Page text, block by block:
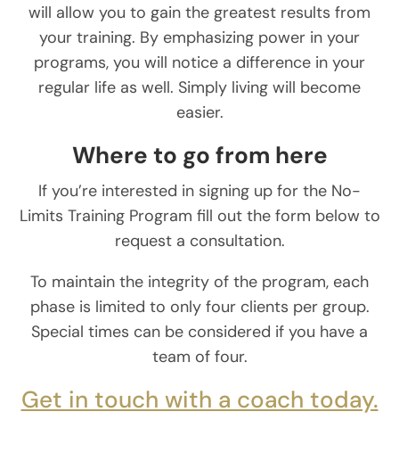
will allow you to gain the greatest results from
your training. By emphasizing power in your
programs, you will notice a difference in your
regular life as well. Simply living will become
easier.
Where to go from here
If you’re interested in signing up for the No-
Limits Training Program fill out the form below to
request a consultation.
To maintain the integrity of the program, each
phase is limited to only four clients per group.
Special times can be considered if you have a
team of four.
Get in touch with a coach today.